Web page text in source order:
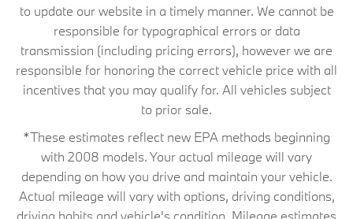
to update our website in a timely manner. We cannot be
responsible for typographical errors or data
transmission (including pricing errors), however we are
responsible for honoring the correct vehicle price with all
incentives that you may qualify for. All vehicles subject
to prior sale.
*These estimates reflect new EPA methods beginning
with 2008 models. Your actual mileage will vary
depending on how you drive and maintain your vehicle.
Actual mileage will vary with options, driving conditions,
driving habits and vehicle's condition. Mileage estimates